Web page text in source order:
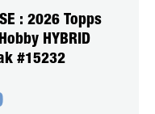
: 2026 Topps
HYBRID
#15232